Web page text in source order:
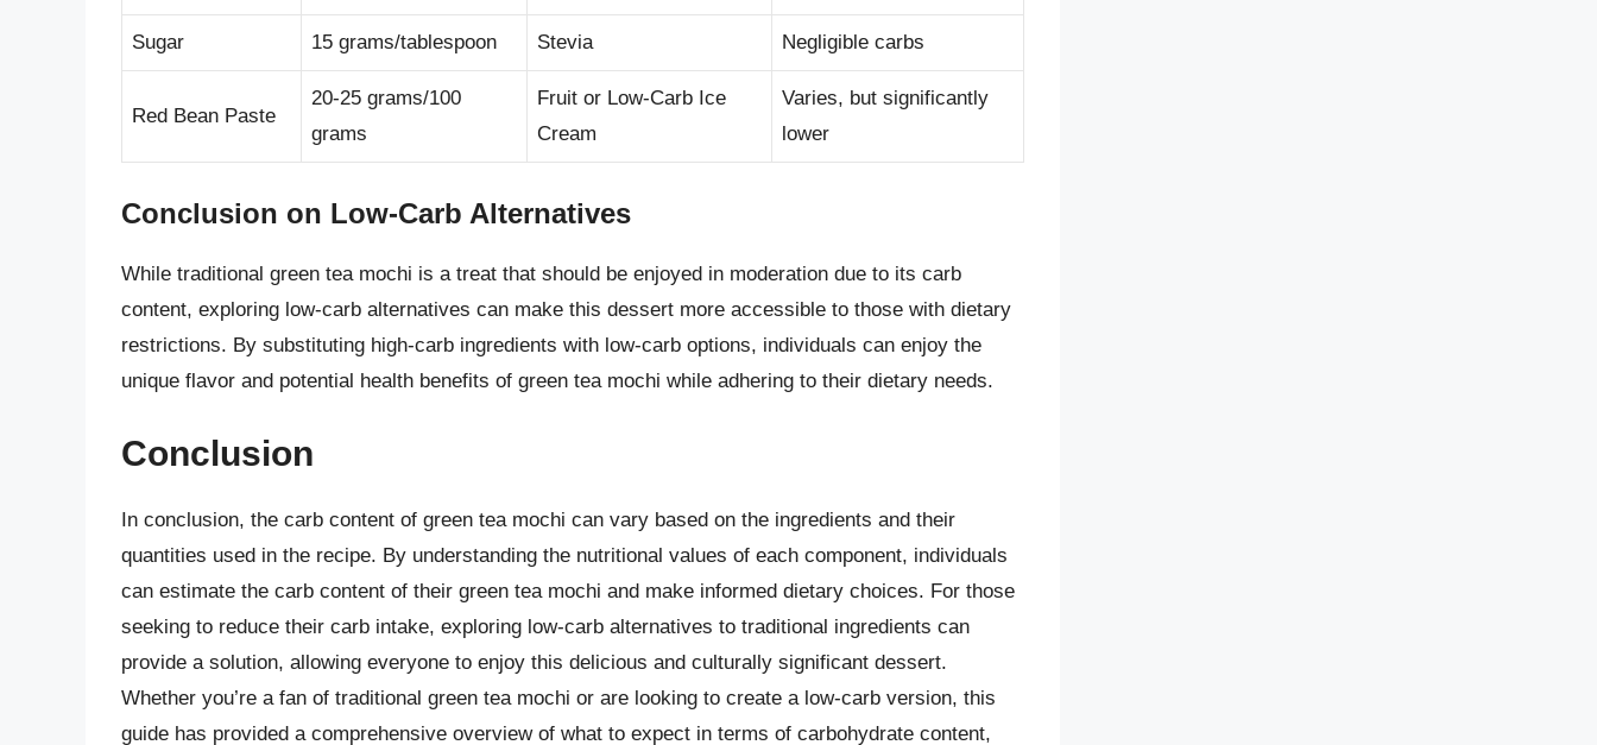
Sugar 15 grams/tablespoon Stevia Negligible carbs
Red Bean Paste
20-25 grams/100
grams
Fruit or Low-Carb Ice
Cream
Varies, but significantly
lower
Conclusion on Low-Carb Alternatives
While traditional green tea mochi is a treat that should be enjoyed in moderation due to its carb
content, exploring low-carb alternatives can make this dessert more accessible to those with dietary
restrictions. By substituting high-carb ingredients with low-carb options, individuals can enjoy the
unique flavor and potential health benefits of green tea mochi while adhering to their dietary needs.
Conclusion
In conclusion, the carb content of green tea mochi can vary based on the ingredients and their
quantities used in the recipe. By understanding the nutritional values of each component, individuals
can estimate the carb content of their green tea mochi and make informed dietary choices. For those
seeking to reduce their carb intake, exploring low-carb alternatives to traditional ingredients can
provide a solution, allowing everyone to enjoy this delicious and culturally significant dessert.
Whether you’re a fan of traditional green tea mochi or are looking to create a low-carb version, this
guide has provided a comprehensive overview of what to expect in terms of carbohydrate content,